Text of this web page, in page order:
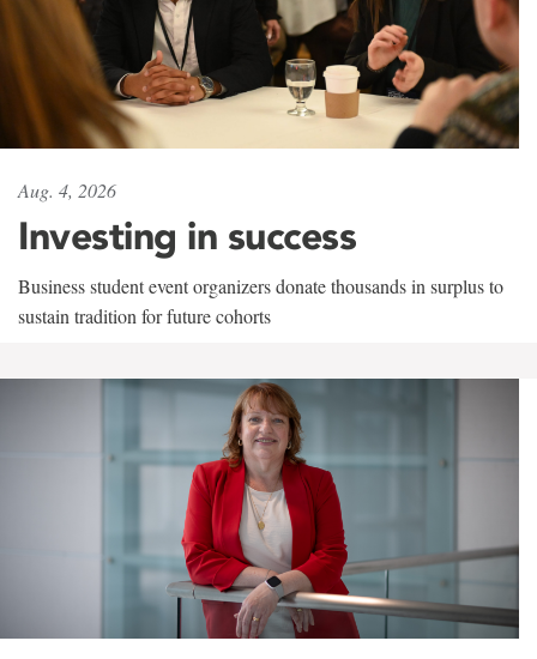
Aug. 4, 2026
Investing in success
Business student event organizers donate thousands in surplus to
sustain tradition for future cohorts